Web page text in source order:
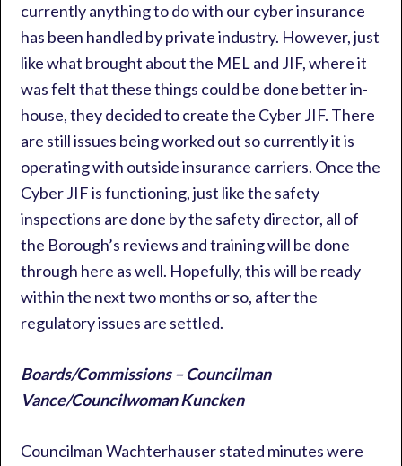
currently anything to do with our cyber insurance
has been handled by private industry. However, just
like what brought about the MEL and JIF, where it
was felt that these things could be done better in-
house, they decided to create the Cyber JIF. There
are still issues being worked out so currently it is
operating with outside insurance carriers. Once the
Cyber JIF is functioning, just like the safety
inspections are done by the safety director, all of
the Borough’s reviews and training will be done
through here as well. Hopefully, this will be ready
within the next two months or so, after the
regulatory issues are settled.
Boards/Commissions – Councilman
Vance/Councilwoman Kuncken
Councilman Wachterhauser stated minutes were